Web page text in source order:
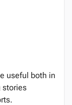
useful both in
stories